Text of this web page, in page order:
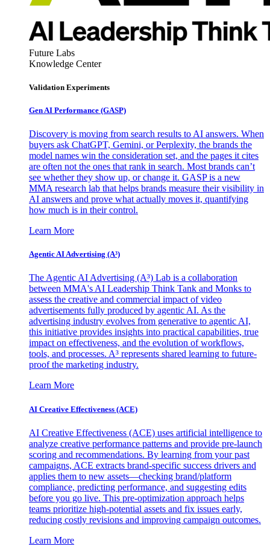
Future Labs
Knowledge Center
Validation Experiments
Gen AI Performance (GASP)
Discovery is moving from search results to AI answers. When
buyers ask ChatGPT, Gemini, or Perplexity, the brands the
model names win the consideration set, and the pages it cites
are often not the ones that rank in search. Most brands can’t
see whether they show up, or change it. GASP is a new
MMA research lab that helps brands measure their visibility in
AI answers and prove what actually moves it, quantifying
how much is in their control.
Learn More
Agentic AI Advertising (A³)
The Agentic AI Advertising (A³) Lab is a collaboration
between MMA's AI Leadership Think Tank and Monks to
assess the creative and commercial impact of video
advertisements fully produced by agentic AI. As the
advertising industry evolves from generative to agentic AI,
this initiative provides insights into practical capabilities, true
impact on effectiveness, and the evolution of workflows,
tools, and processes. A³ represents shared learning to future-
proof the marketing industry.
Learn More
AI Creative Effectiveness (ACE)
AI Creative Effectiveness (ACE) uses artificial intelligence to
analyze creative performance patterns and provide pre-launch
scoring and recommendations. By learning from your past
campaigns, ACE extracts brand-specific success drivers and
applies them to new assets—checking brand/platform
compliance, predicting performance, and suggesting edits
before you go live. This pre-optimization approach helps
teams prioritize high-potential assets and fix issues early,
reducing costly revisions and improving campaign outcomes.
Learn More